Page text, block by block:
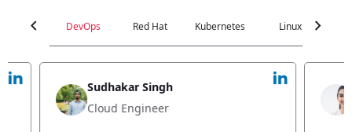
chevron_left DevOps Red Hat Kubernetes Linux chevron_right
Jyoti Verma
Technical Head